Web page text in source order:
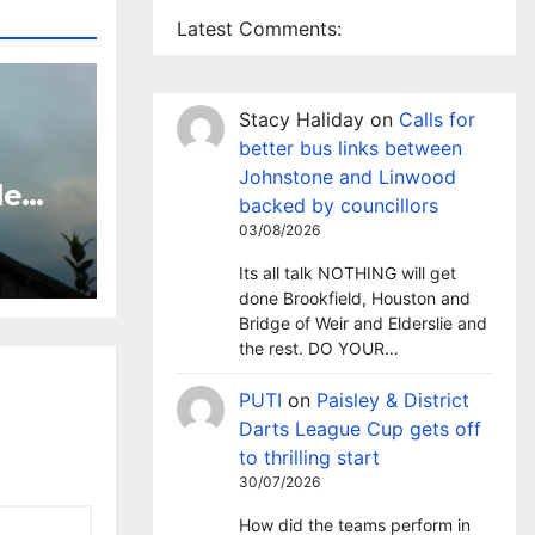
Latest Comments:
Stacy Haliday on Calls for
better bus links between
Johnstone and Linwood
backed by councillors
03/08/2026
Its all talk NOTHING will get
done Brookfield, Houston and
Bridge of Weir and Elderslie and
the rest. DO YOUR…
PUTI on Paisley & District
Darts League Cup gets off
to thrilling start
30/07/2026
How did the teams perform in